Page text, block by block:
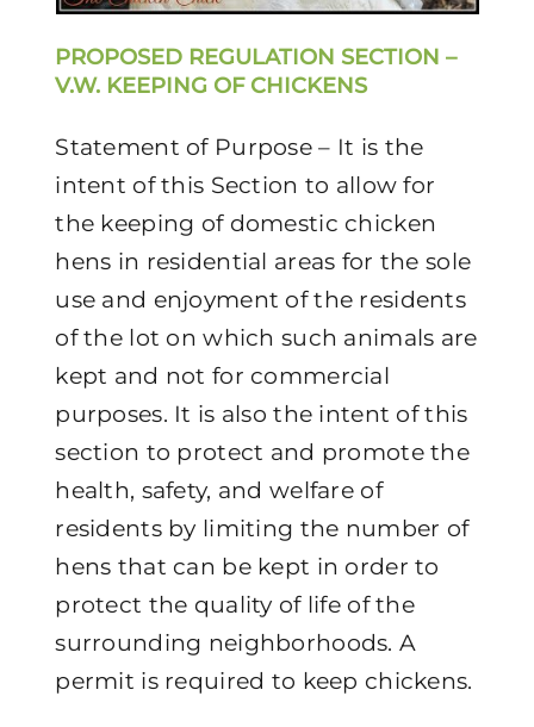
PROPOSED REGULATION SECTION –
V.W. KEEPING OF CHICKENS
Statement of Purpose – It is the
intent of this Section to allow for
the keeping of domestic chicken
hens in residential areas for the sole
use and enjoyment of the residents
of the lot on which such animals are
kept and not for commercial
purposes. It is also the intent of this
section to protect and promote the
health, safety, and welfare of
residents by limiting the number of
hens that can be kept in order to
protect the quality of life of the
surrounding neighborhoods. A
permit is required to keep chickens.